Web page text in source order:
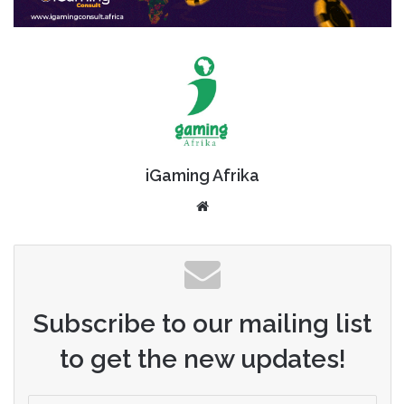
iGaming Afrika
Subscribe to our mailing list
to get the new updates!